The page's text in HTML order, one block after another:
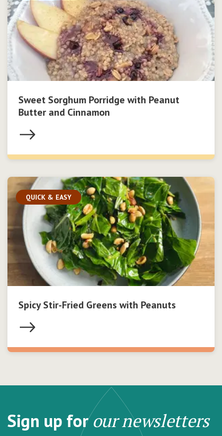
Sweet Sorghum Porridge with Peanut
Butter and Cinnamon
QUICK & EASY
Spicy Stir-Fried Greens with Peanuts
Sign up forour newsletters